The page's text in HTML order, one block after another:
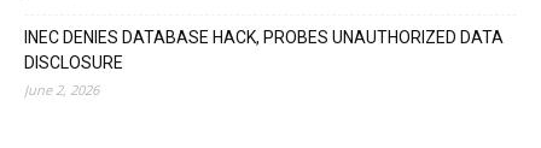
INEC DENIES DATABASE HACK, PROBES UNAUTHORIZED DATA
DISCLOSURE
June 2, 2026